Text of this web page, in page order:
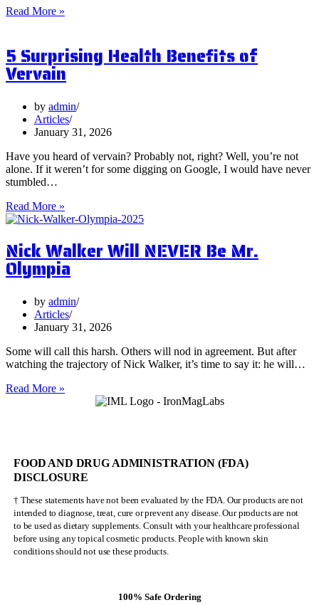
Read More »
and
Should
You
on
Them?
5 Surprising Health Benefits of
Vervain
by admin
Articles
January 31, 2026
Have you heard of vervain? Probably not, right? Well, you’re not
alone. If it weren’t for some digging on Google, I would have never
stumbled…
Read More »
Surprising
Benefits
of
Vervain
Nick Walker Will NEVER Be Mr.
Olympia
by admin
Articles
January 31, 2026
Some will call this harsh. Others will nod in agreement. But after
watching the trajectory of Nick Walker, it’s time to say it: he will…
Read More »
Olympia
FOOD AND DRUG ADMINISTRATION (FDA)
DISCLOSURE
† These statements have not been evaluated by the FDA. Our products are not
intended to diagnose, treat, cure or prevent any disease. Our products are not
to be used as dietary supplements. Consult with your healthcare professional
before using any topical cosmetic products. People with known skin
conditions should not use these products.
100% Safe Ordering